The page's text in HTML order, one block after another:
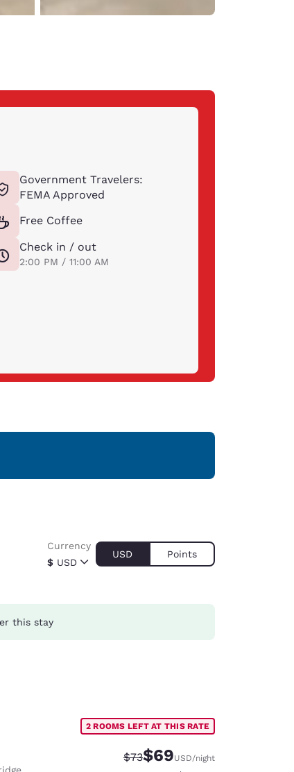
Government Travelers:
FEMA Approved
Free Coffee
Check in / out
2:00 PM / 11:00 AM
$ USD
Currency
USD Points
this stay
2 ROOMS LEFT AT THIS RATE
Strikethrough Rate:
$73Discounted rate:
$69USD/night